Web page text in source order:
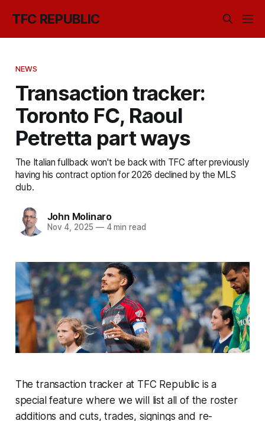
TFC REPUBLIC
NEWS
Transaction tracker:
Toronto FC, Raoul
Petretta part ways
The Italian fullback won't be back with TFC after previously
having his contract option for 2026 declined by the MLS
club.
John Molinaro
Nov 4, 2025 —4 min read
The transaction tracker at TFC Republic is a
special feature where we will list all of the roster
additions and cuts, trades, signings and re-